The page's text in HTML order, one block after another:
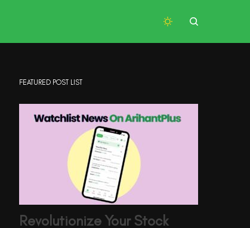
FEATURED POST LIST
Revolutionize Your Stock